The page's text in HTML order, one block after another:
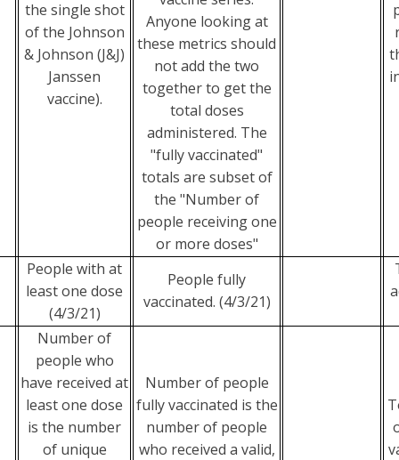
the single shot
of the Johnson
& Johnson (J&J)
Janssen
vaccine).
Anyone looking at
these metrics should
not add the two
together to get the
total doses
administered. The
"fully vaccinated"
totals are subset of
the "Number of
people receiving one
or more doses"
People with at
least one dose
(4/3/21)
People fully
vaccinated. (4/3/21)
Number of
people who
have received at
least one dose
is the number
of unique
Number of people
fully vaccinated is the
number of people
who received a valid,